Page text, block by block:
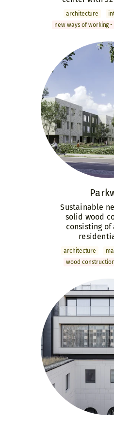
archi­tecture
new ways of working -
Sustainable
solid wood
consisting of
archi­tecture
wood